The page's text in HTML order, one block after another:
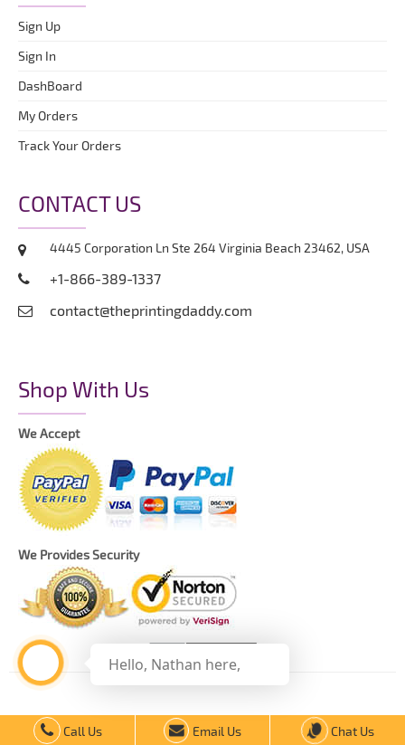
Call Us Email Us Chat Us
Sign Up
Sign In
DashBoard
My Orders
Track Your Orders
CONTACT US
4445 Corporation Ln Ste 264 Virginia Beach 23462, USA
+1-866-389-1337
contact@theprintingdaddy.com
Shop With Us
We Accept
We Provides Security
Copyright © 2021 The Printing Daddy – All Rights Reserved.
Hello, Nathan here,